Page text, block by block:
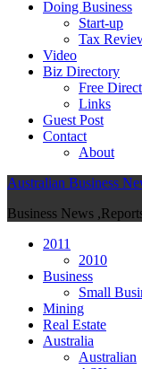
Doing Business
Start-up
Tax
Video
Biz Directory
Free
Links
Guest Post
Contact
About
Australian Business
Business News
2011
2010
Business
Small
Mining
Real Estate
Australia
Australian